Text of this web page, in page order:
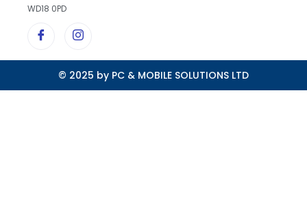
WD18 0PD
© 2025 by PC & MOBILE SOLUTIONS LTD